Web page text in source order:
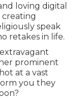
loving digital
creating
speak
retakes in life.
prominent
at a vast
you they